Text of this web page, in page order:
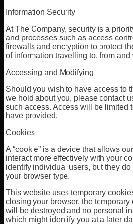
Information Security
At The Company, security is a
and processes such as access
firewalls and encryption to protect
of information travelling to, from
Accessing and Modifying
Should you wish to have access to
we hold about you, please contact
such access. Access will be limited
have provided.
Cookies
A “cookie” is a device that allows
interact more effectively with your
identify individual users, but they do
your browser type.
This website uses temporary
closing your browser, the
will be destroyed and no personal
which might identify you at a later